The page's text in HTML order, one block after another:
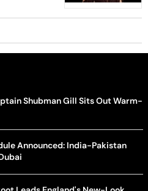
Shubman Gill Sits Out Warm-
Announced: India-Pakistan